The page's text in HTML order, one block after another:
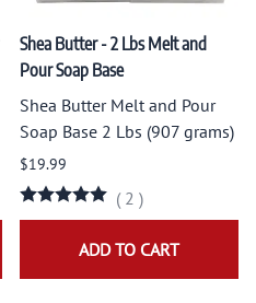
Shea Butter - 2 Lbs Melt and
Pour Soap Base
Shea Butter Melt and Pour
Soap Base 2 Lbs (907 grams)
$19.99
( 2 )
ADD TO CART